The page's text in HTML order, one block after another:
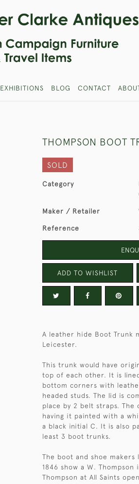
EXHIBITIONS BLOG CONTACT
THOMPSON BOOT
SOLD
Category
Maker / Retailer
Reference
ADD TO WISHLIST
A leather hide Boot Trunk
Leicester.
This trunk would have
top of each other. It is
bottom corners with
headed studs. The lid is
place by 2 belt straps.
having it painted with a
a black initial C. It is also
least 3 boot trunks.
The boot and shoe
1846 show a W. Thompson
Thompson at All Saints